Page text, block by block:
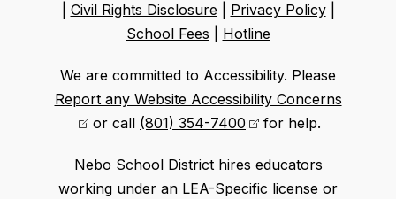
Civil Rights Disclosure| Privacy Policy|
School Fees
Hotline
We are committed to Accessibility. Please
Report any Website Accessibility Concerns
or call (801) 354-7400 for help.
Nebo School District hires educators
working under an LEA-Specific license or